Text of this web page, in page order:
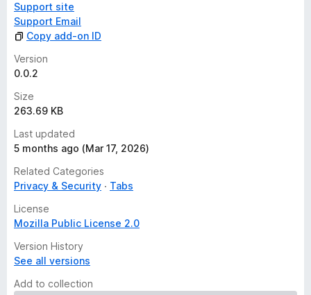
Support site
Support Email
Copy add-on ID
Version
0.0.2
Size
263.69 KB
Last updated
5 months ago (Mar 17, 2026)
Related Categories
Privacy & Security
Tabs
License
Mozilla Public License 2.0
Version History
See all versions
Add to collection